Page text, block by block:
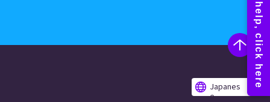
Japanes
e